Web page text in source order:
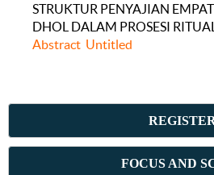
STRUKTUR PENYAJIAN
DHOL DALAM PROSESI
Abstract Untitled
FOCUS AND